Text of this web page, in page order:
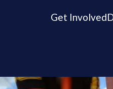
Get Involved